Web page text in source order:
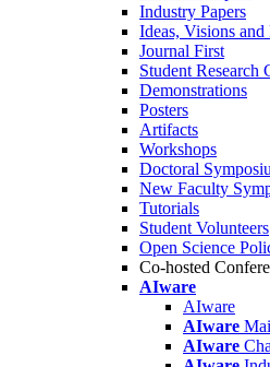
Industry Papers
Ideas, Visions
Journal First
Student Research
Demonstrations
Posters
Artifacts
Workshops
Doctoral
New Faculty
Tutorials
Student Volunteers
Open Science
Co-hosted
AIware
AIware
AIware
AIware